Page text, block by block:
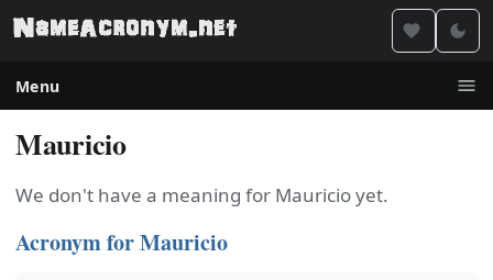
Menu
Mauricio
We don't have a meaning for Mauricio yet.
Acronym for Mauricio